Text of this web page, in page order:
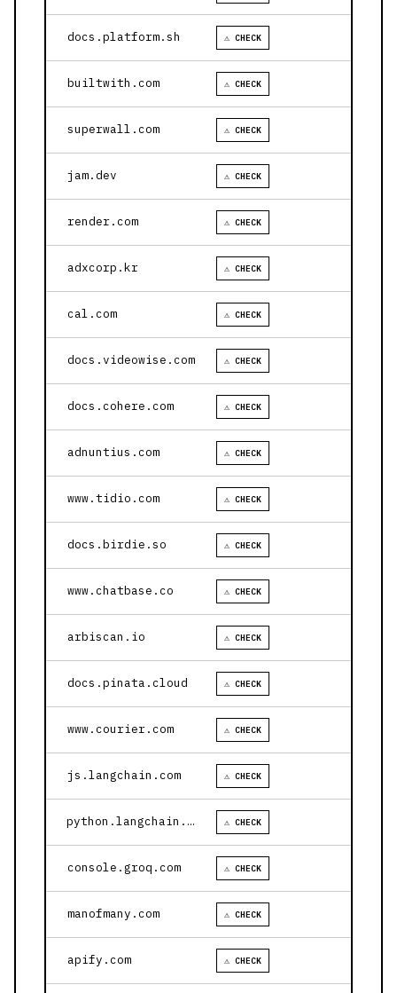
docs.platform.sh ⚠ CHECK
builtwith.com ⚠ CHECK
superwall.com ⚠ CHECK
jam.dev ⚠ CHECK
render.com ⚠ CHECK
adxcorp.kr ⚠ CHECK
cal.com ⚠ CHECK
docs.videowise.com ⚠ CHECK
docs.cohere.com ⚠ CHECK
adnuntius.com ⚠ CHECK
www.tidio.com ⚠ CHECK
docs.birdie.so ⚠ CHECK
www.chatbase.co ⚠ CHECK
arbiscan.io ⚠ CHECK
docs.pinata.cloud ⚠ CHECK
www.courier.com ⚠ CHECK
js.langchain.com ⚠ CHECK
python.langchain.com ⚠ CHECK
console.groq.com ⚠ CHECK
manofmany.com ⚠ CHECK
apify.com ⚠ CHECK